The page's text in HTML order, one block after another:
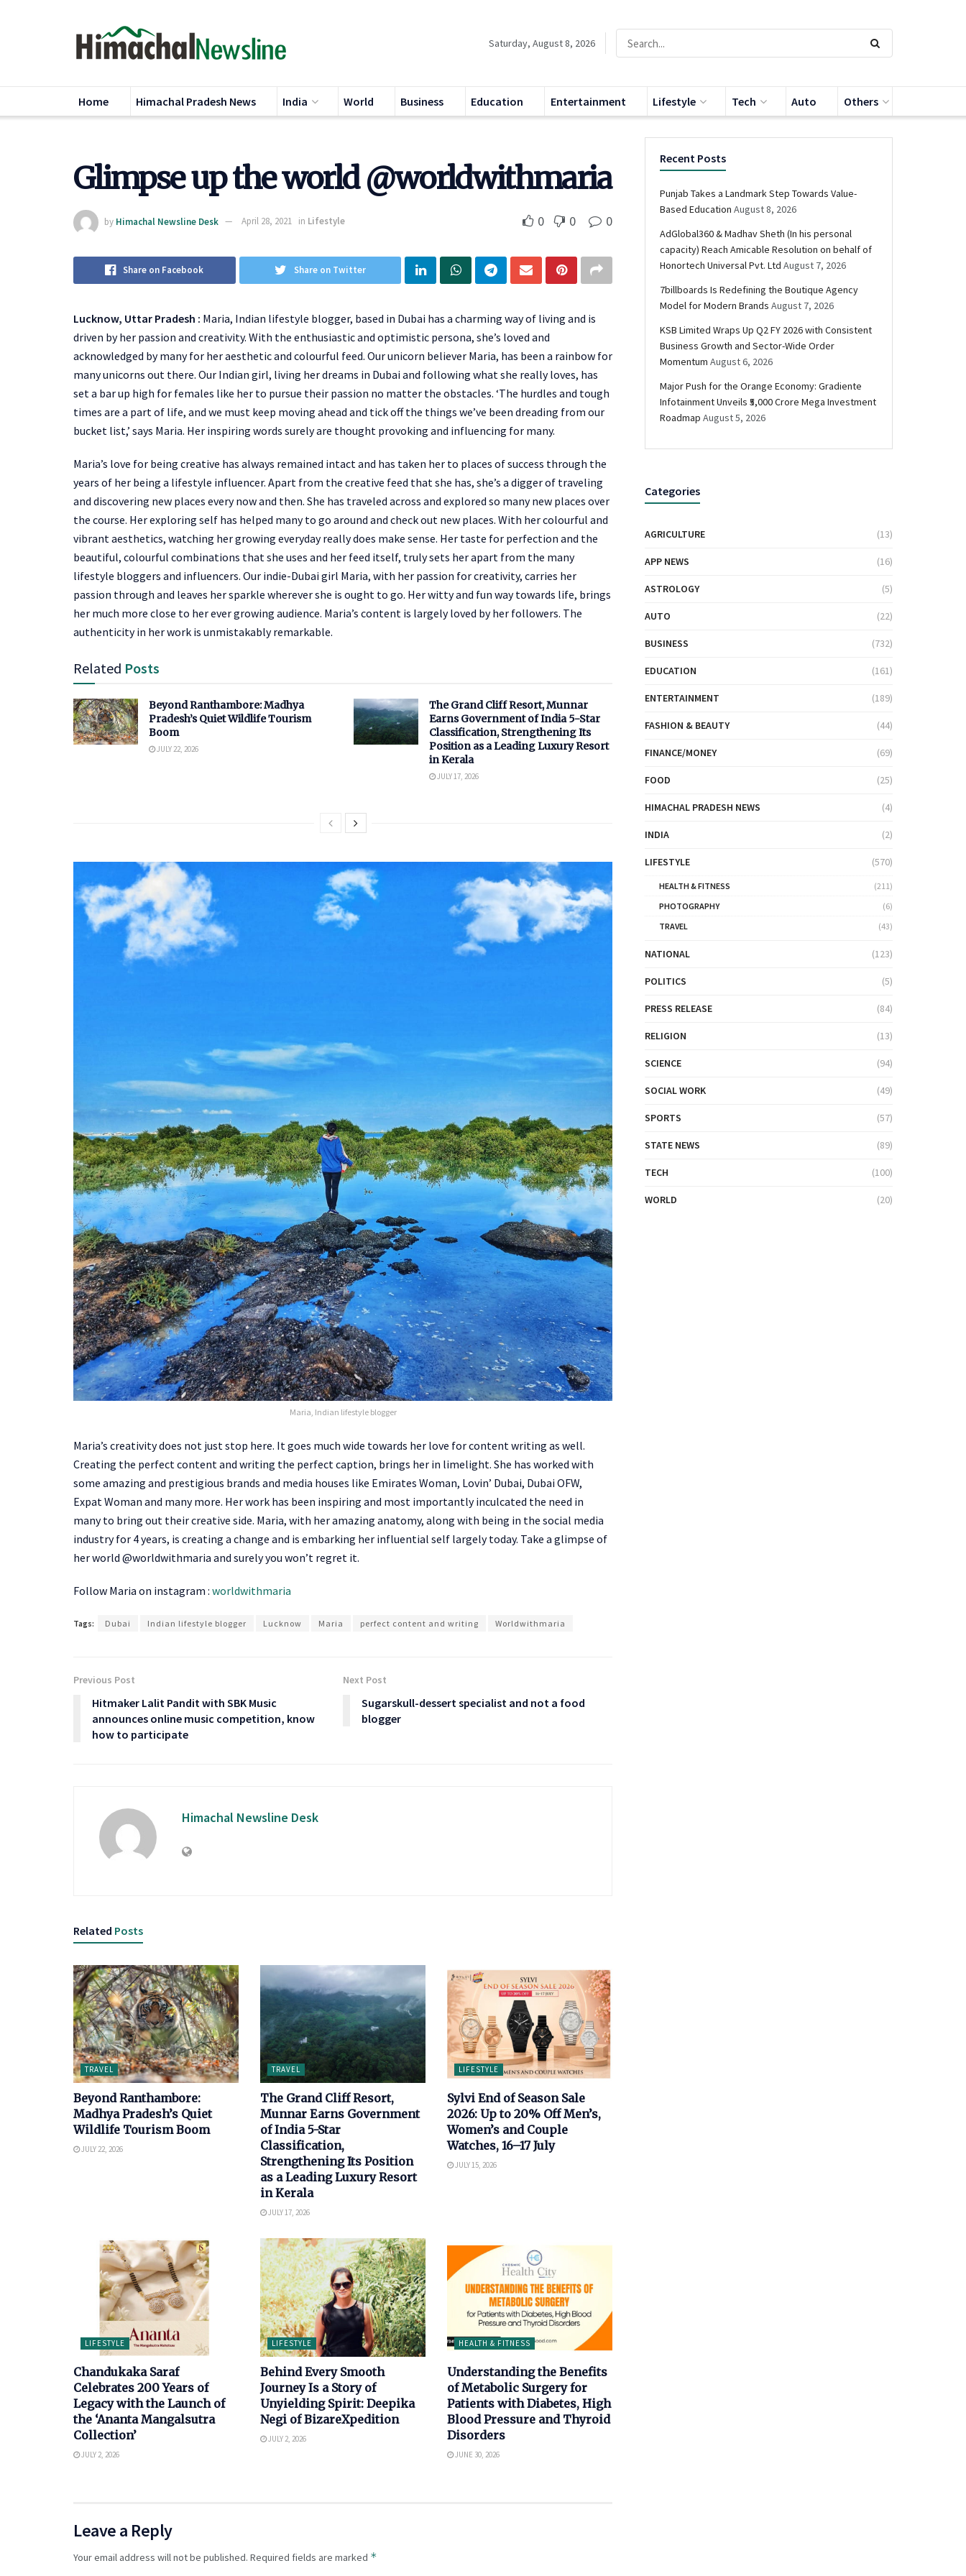
Saturday, August 8, 2026
Home Himachal Pradesh News India World Business Education Entertainment Lifestyle Tech Auto Others
Glimpse up the world @worldwithmaria
by Himachal Newsline Desk April 28, 2021 in Lifestyle 0 0 0
Share on Facebook Share on Twitter
Lucknow, Uttar Pradesh : Maria, Indian lifestyle blogger, based in Dubai has a charming way of living and is
driven by her passion and creativity. With the enthusiastic and optimistic persona, she’s loved and
acknowledged by many for her aesthetic and colourful feed. Our unicorn believer Maria, has been a rainbow for
many unicorns out there. Our Indian girl, living her dreams in Dubai and following what she really loves, has
set a bar up high for females like her to pursue their passion no matter the obstacles. ‘The hurdles and tough
times are a part of life, and we must keep moving ahead and tick off the things we’ve been dreading from our
bucket list,’ says Maria. Her inspiring words surely are thought provoking and influencing for many.
Maria’s love for being creative has always remained intact and has taken her to places of success through the
years of her being a lifestyle influencer. Apart from the creative feed that she has, she’s a digger of traveling
and discovering new places every now and then. She has traveled across and explored so many new places over
the course. Her exploring self has helped many to go around and check out new places. With her colourful and
vibrant aesthetics, watching her growing everyday really does make sense. Her taste for perfection and the
beautiful, colourful combinations that she uses and her feed itself, truly sets her apart from the many
lifestyle bloggers and influencers. Our indie-Dubai girl Maria, with her passion for creativity, carries her
passion through and leaves her sparkle wherever she is ought to go. Her witty and fun way towards life, brings
her much more close to her ever growing audience. Maria’s content is largely loved by her followers. The
authenticity in her work is unmistakably remarkable.
Related Posts
Beyond Ranthambore: Madhya
Pradesh’s Quiet Wildlife Tourism
Boom
JULY 22, 2026
The Grand Cliff Resort, Munnar
Earns Government of India 5-Star
Classification, Strengthening Its
Position as a Leading Luxury Resort
in Kerala
JULY 17, 2026
Maria, Indian lifestyle blogger
Maria’s creativity does not just stop here. It goes much wide towards her love for content writing as well.
Creating the perfect content and writing the perfect caption, brings her in limelight. She has worked with
some amazing and prestigious brands and media houses like Emirates Woman, Lovin’ Dubai, Dubai OFW,
Expat Woman and many more. Her work has been inspiring and most importantly inculcated the need in
many to bring out their creative side. Maria, with her amazing anatomy, along with being in the social media
industry for 4 years, is creating a change and is embarking her influential self largely today. Take a glimpse of
her world @worldwithmaria and surely you won’t regret it.
Follow Maria on instagram : worldwithmaria
Tags: Dubai Indian lifestyle blogger Lucknow Maria perfect content and writing Worldwithmaria
Previous Post
Hitmaker Lalit Pandit with SBK Music
announces online music competition, know
how to participate
Next Post
Sugarskull-dessert specialist and not a food
blogger
Himachal Newsline Desk
Related Posts
TRAVEL
Beyond Ranthambore:
Madhya Pradesh’s Quiet
Wildlife Tourism Boom
JULY 22, 2026
TRAVEL
The Grand Cliff Resort,
Munnar Earns Government
of India 5-Star
Classification,
Strengthening Its Position
as a Leading Luxury Resort
in Kerala
JULY 17, 2026
LIFESTYLE
Sylvi End of Season Sale
2026: Up to 20% Off Men’s,
Women’s and Couple
Watches, 16–17 July
JULY 15, 2026
LIFESTYLE
Chandukaka Saraf
Celebrates 200 Years of
Legacy with the Launch of
the ‘Ananta Mangalsutra
Collection’
JULY 2, 2026
LIFESTYLE
Behind Every Smooth
Journey Is a Story of
Unyielding Spirit: Deepika
Negi of BizareXpedition
JULY 2, 2026
HEALTH & FITNESS
Understanding the Benefits
of Metabolic Surgery for
Patients with Diabetes, High
Blood Pressure and Thyroid
Disorders
JUNE 30, 2026
Leave a Reply
Your email address will not be published. Required fields are marked *
Recent Posts
Punjab Takes a Landmark Step Towards Value-
Based Education August 8, 2026
AdGlobal360 & Madhav Sheth (In his personal
capacity) Reach Amicable Resolution on behalf of
Honortech Universal Pvt. Ltd August 7, 2026
7billboards Is Redefining the Boutique Agency
Model for Modern Brands August 7, 2026
KSB Limited Wraps Up Q2 FY 2026 with Consistent
Business Growth and Sector-Wide Order
Momentum August 6, 2026
Major Push for the Orange Economy: Gradiente
Infotainment Unveils ₹5,000 Crore Mega Investment
Roadmap August 5, 2026
Categories
AGRICULTURE (13)
APP NEWS (16)
ASTROLOGY (5)
AUTO (22)
BUSINESS (732)
EDUCATION (161)
ENTERTAINMENT (189)
FASHION & BEAUTY (44)
FINANCE/MONEY (69)
FOOD (25)
HIMACHAL PRADESH NEWS (4)
INDIA (2)
LIFESTYLE (570)
HEALTH & FITNESS
(211)
PHOTOGRAPHY
(6)
TRAVEL
(43)
NATIONAL (123)
POLITICS (5)
PRESS RELEASE (84)
RELIGION (13)
SCIENCE (94)
SOCIAL WORK (49)
SPORTS (57)
STATE NEWS (89)
TECH (100)
WORLD (20)